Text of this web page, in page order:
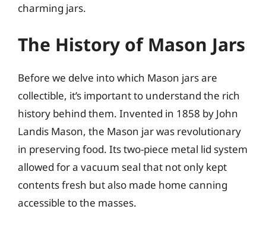
charming jars.
The History of Mason Jars
Before we delve into which Mason jars are
collectible, it’s important to understand the rich
history behind them. Invented in 1858 by John
Landis Mason, the Mason jar was revolutionary
in preserving food. Its two-piece metal lid system
allowed for a vacuum seal that not only kept
contents fresh but also made home canning
accessible to the masses.